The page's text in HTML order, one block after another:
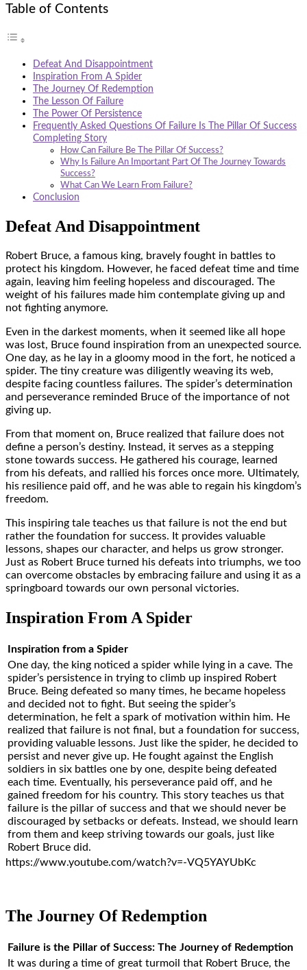
Table of Contents
Defeat And Disappointment
Inspiration From A Spider
The Journey Of Redemption
The Lesson Of Failure
The Power Of Persistence
Frequently Asked Questions Of Failure Is The Pillar Of Success
Completing Story
How Can Failure Be The Pillar Of Success?
Why Is Failure An Important Part Of The Journey Towards
Success?
What Can We Learn From Failure?
Conclusion
Defeat And Disappointment
Robert Bruce, a famous king, bravely fought in battles to
protect his kingdom. However, he faced defeat time and time
again, leaving him feeling hopeless and discouraged. The
weight of his failures made him contemplate giving up and
not fighting anymore.
Even in the darkest moments, when it seemed like all hope
was lost, Bruce found inspiration from an unexpected source.
One day, as he lay in a gloomy mood in the fort, he noticed a
spider. The tiny creature was diligently weaving its web,
despite facing countless failures. The spider’s determination
and perseverance reminded Bruce of the importance of not
giving up.
From that moment on, Bruce realized that failure does not
define a person’s destiny. Instead, it serves as a stepping
stone towards success. He gathered his courage, learned
from his defeats, and rallied his forces once more. Ultimately,
his resilience paid off, and he was able to regain his kingdom’s
freedom.
This inspiring tale teaches us that failure is not the end but
rather the foundation for success. It provides valuable
lessons, shapes our character, and helps us grow stronger.
Just as Robert Bruce turned his defeats into triumphs, we too
can overcome obstacles by embracing failure and using it as a
springboard towards our own personal victories.
Inspiration From A Spider
Inspiration from a Spider
One day, the king noticed a spider while lying in a cave. The
spider’s persistence in trying to climb up inspired Robert
Bruce. Being defeated so many times, he became hopeless
and decided not to fight. But seeing the spider’s
determination, he felt a spark of motivation within him. He
realized that failure is not final, but a foundation for success,
providing valuable lessons. Just like the spider, he decided to
persist and never give up. He fought against the English
soldiers in six battles one by one, despite being defeated
each time. Eventually, his perseverance paid off, and he
gained freedom for his country. This story teaches us that
failure is the pillar of success and that we should never be
discouraged by setbacks or defeats. Instead, we should learn
from them and keep striving towards our goals, just like
Robert Bruce did.
https://www.youtube.com/watch?v=-VQ5YAYUbKc
The Journey Of Redemption
Failure is the Pillar of Success: The Journey of Redemption
It was during a time of great turmoil that Robert Bruce, the